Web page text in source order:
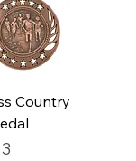
Country